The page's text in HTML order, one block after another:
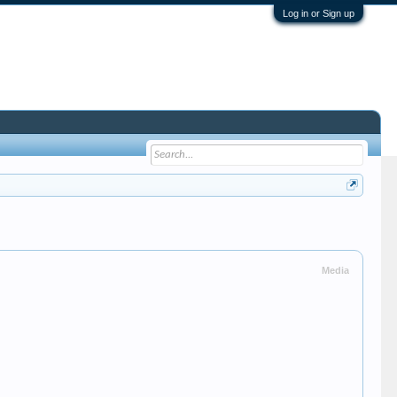
Log in or Sign up
Media